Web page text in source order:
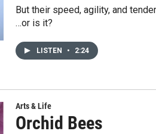
But their speed, agility, and
…or is it?
LISTEN • 2:24
Arts & Life
Orchid Bees